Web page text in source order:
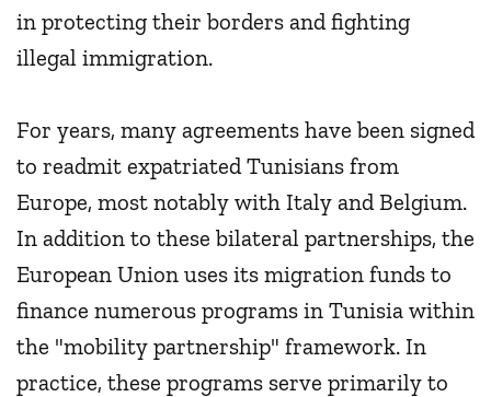
in protecting their borders and fighting
illegal immigration.
For years, many agreements have been signed
to readmit expatriated Tunisians from
Europe, most notably with Italy and Belgium.
In addition to these bilateral partnerships, the
European Union uses its migration funds to
finance numerous programs in Tunisia within
the "mobility partnership" framework. In
practice, these programs serve primarily to